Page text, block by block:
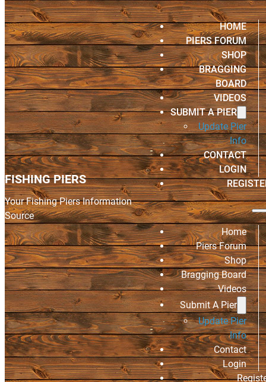
FISHING PIERS
Your Fishing Piers Information
Source
HOME
PIERS FORUM
SHOP
BRAGGING
BOARD
VIDEOS
SUBMIT A PIER
Update Pier
Info
CONTACT
LOGIN
Home
Piers Forum
Shop
Bragging Board
Videos
Submit A Pier
Update Pier
Info
Contact
Login